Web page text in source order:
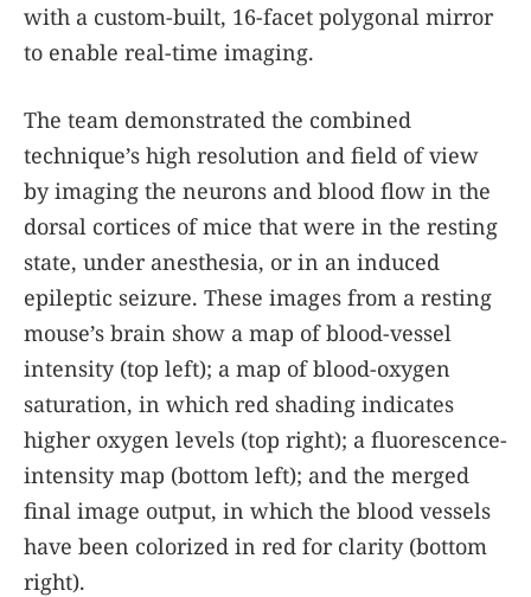
with a custom-built, 16-facet polygonal mirror
to enable real-time imaging.
The team demonstrated the combined
technique’s high resolution and field of view
by imaging the neurons and blood flow in the
dorsal cortices of mice that were in the resting
state, under anesthesia, or in an induced
epileptic seizure. These images from a resting
mouse’s brain show a map of blood-vessel
intensity (top left); a map of blood-oxygen
saturation, in which red shading indicates
higher oxygen levels (top right); a fluorescence-
intensity map (bottom left); and the merged
final image output, in which the blood vessels
have been colorized in red for clarity (bottom
right).